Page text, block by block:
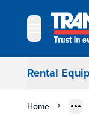
Rental
Home